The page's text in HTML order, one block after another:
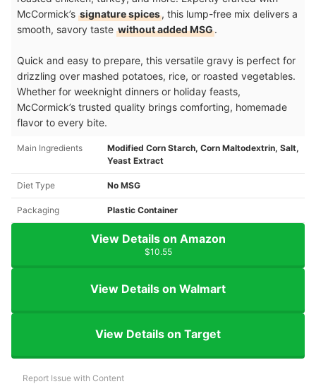
McCormick’s signature spices, this lump-free mix delivers a
smooth, savory taste without added MSG.
Quick and easy to prepare, this versatile gravy is perfect for
drizzling over mashed potatoes, rice, or roasted vegetables.
Whether for weeknight dinners or holiday feasts,
McCormick’s trusted quality brings comforting, homemade
flavor to every bite.
Main Ingredients
Modified Corn Starch, Corn Maltodextrin, Salt,
Yeast Extract
Diet Type No MSG
Packaging Plastic Container
View Details on Amazon
$10.55
View Details on Walmart
View Details on Target
Report Issue with Content